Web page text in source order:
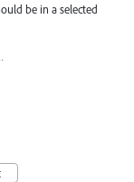
be in a selected